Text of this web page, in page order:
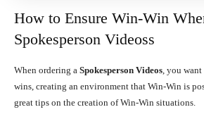
How to Ensure Win-Win
Spokesperson Videoss
When ordering a Spokesperson Videos , you
wins, creating an environment that Win-Win is
great tips on the creation of Win-Win situations.